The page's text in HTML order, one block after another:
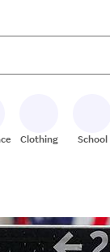
arrow keys to
Clothing School